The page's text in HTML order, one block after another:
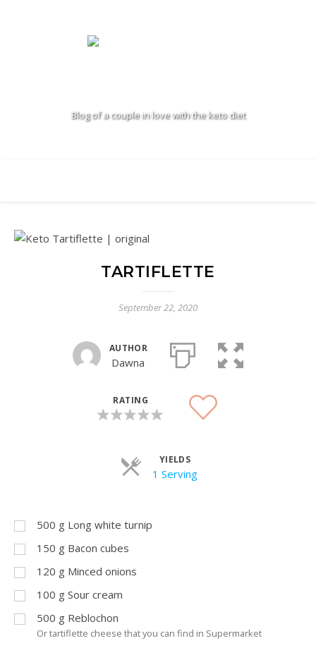
Blog of a couple in love with the keto diet
TARTIFLETTE
September 22, 2020
AUTHOR
Dawna
RATING
YIELDS
1 ServingServings
500 g Long white turnip
150 g Bacon cubes
120 g Minced onions
100 g Sour cream
500 g Reblochon
Or tartiflette cheese that you can find in Supermarket